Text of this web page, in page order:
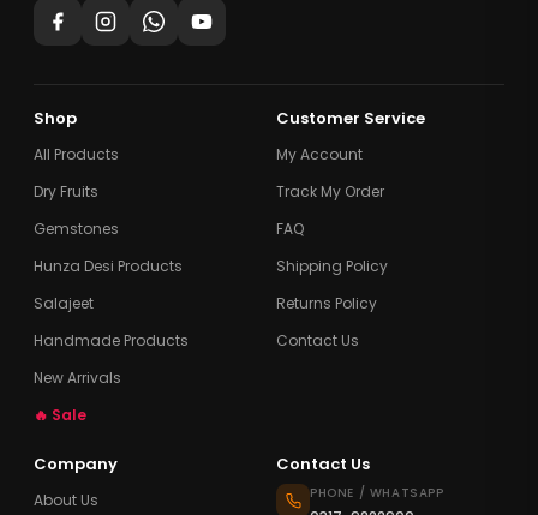
Shop
All Products
Dry Fruits
Gemstones
Hunza Desi Products
Salajeet
Handmade Products
New Arrivals
🔥 Sale
Customer Service
My Account
Track My Order
FAQ
Shipping Policy
Returns Policy
Contact Us
Company
About Us
Contact Us
PHONE / WHATSAPP